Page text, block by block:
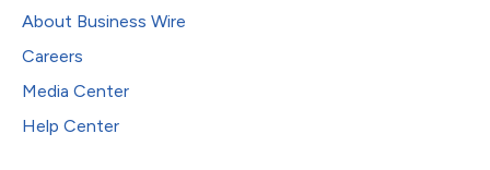
About Business Wire
Careers
Media Center
Help Center